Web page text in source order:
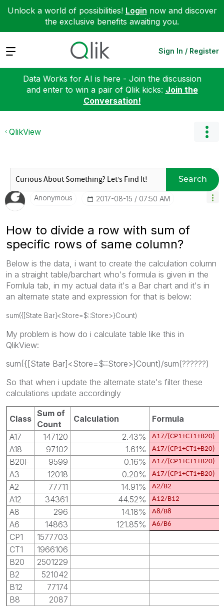
Unlock a world of possibilities! Login now and discover
the exclusive benefits awaiting you.
Expand Sign In / Register
Data Works for AI is here - Join the discussion
and enter to win a pair of Qlik kicks: Join the
Conversation!
QlikView
Search
Anonymous ‎2017-08-15 07:50 AM
How to divide a row with sum of
specific rows of same column?
Below is the data, i want to create the calculation column
in a straight table/barchart who's formula is given in the
Fornlula tab, in my actual data it's a Bar chart and it's in
an alternate state and expression for that is below:
sum({[State Bar]<Store=$::Store>}Count)
My problem is how do i calculate table like this in
QlikView:
sum({[State Bar]<Store=$::Store>}Count)/sum(??????)
So that when i update the alternate state's filter these
calculations update accordingly
Class
Sum of
Count
Calculation
Formula
A17
147120 2.43% A17/(CP1+CT1+B20)
A18 97102 1.61% A17/(CP1+CT1+B20)
B20F 9599 0.16% A17/(CP1+CT1+B20)
A3 12018 0.20% A17/(CP1+CT1+B20)
A2 77711 14.91% A2/B2
A12 34361 44.52% A12/B12
A8 296 14.18% A8/B8
A6 14863 121.85% A6/B6
CP1
1577703
CT1
1966106
B20
2501229
B2
521042
B12
77174
B8
2087